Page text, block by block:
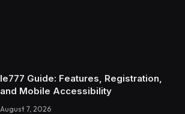
Ie777 Guide: Features, Registration,
and Mobile Accessibility
August 7, 2026